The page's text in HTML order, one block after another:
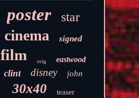
poster star
cinema signed
film orig eastwood
clint disney john
30x40 teaser